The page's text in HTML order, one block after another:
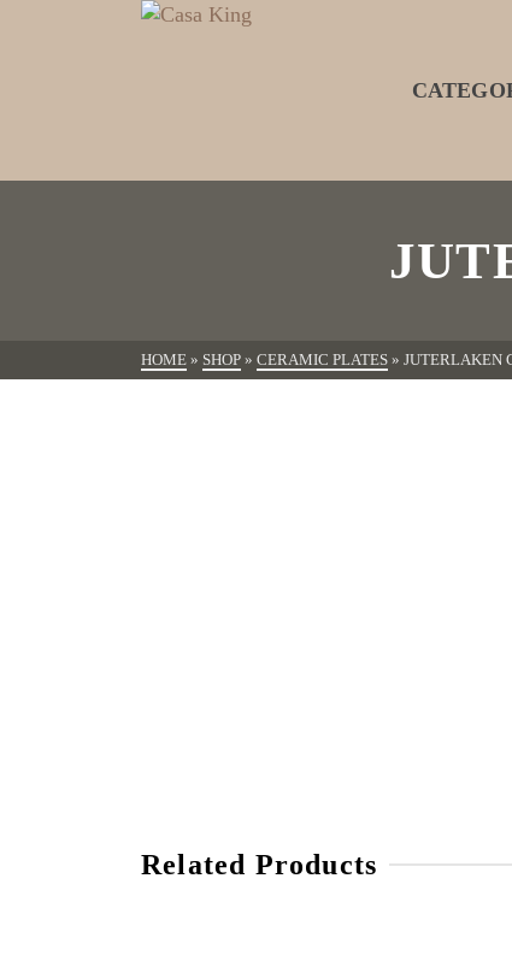
HOME » SHOP » CERAMIC PLATES » JUTERLAKEN
Related Products